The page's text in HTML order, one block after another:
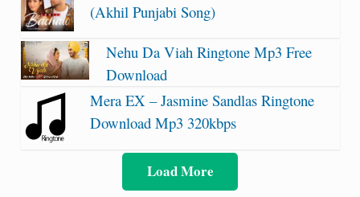
(Akhil Punjabi Song)
Nehu Da Viah Ringtone Mp3 Free
Download
Mera EX – Jasmine Sandlas Ringtone
Download Mp3 320kbps
Load More